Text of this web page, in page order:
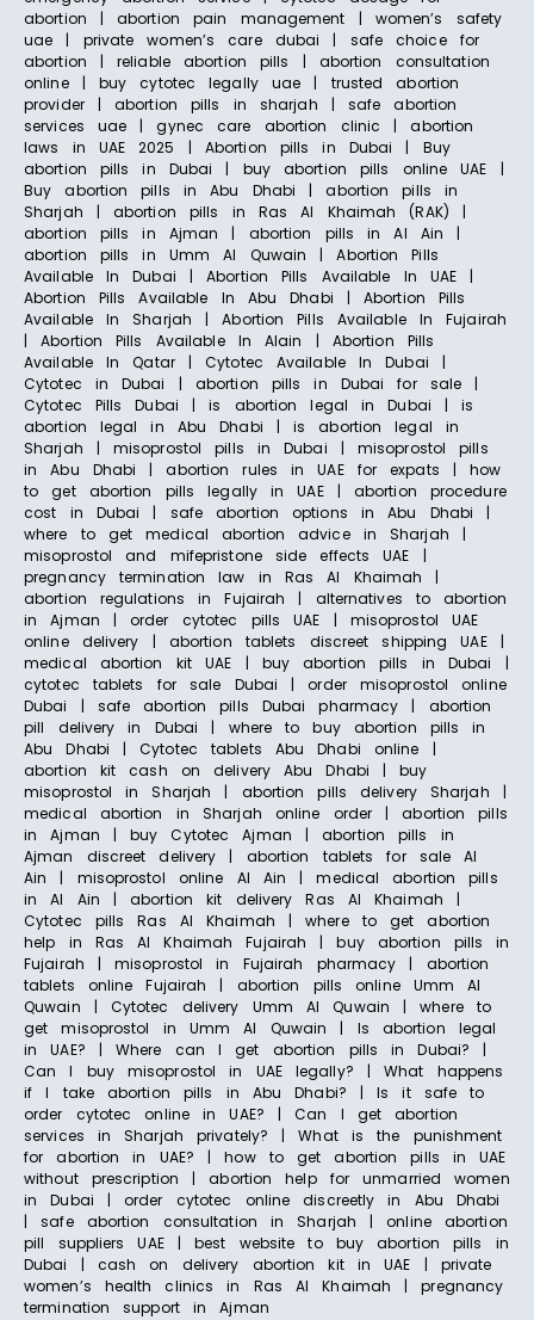
abortion | abortion pain management | women’s safety
uae | private women’s care dubai | safe choice for
abortion | reliable abortion pills | abortion consultation
online | buy cytotec legally uae | trusted abortion
provider | abortion pills in sharjah | safe abortion
services uae | gynec care abortion clinic | abortion
laws in UAE 2025 | Abortion pills in Dubai | Buy
abortion pills in Dubai | buy abortion pills online UAE |
Buy abortion pills in Abu Dhabi | abortion pills in
Sharjah | abortion pills in Ras Al Khaimah (RAK) |
abortion pills in Ajman | abortion pills in Al Ain |
abortion pills in Umm Al Quwain | Abortion Pills
Available In Dubai | Abortion Pills Available In UAE |
Abortion Pills Available In Abu Dhabi | Abortion Pills
Available In Sharjah | Abortion Pills Available In Fujairah
| Abortion Pills Available In Alain | Abortion Pills
Available In Qatar | Cytotec Available In Dubai |
Cytotec in Dubai | abortion pills in Dubai for sale |
Cytotec Pills Dubai | is abortion legal in Dubai | is
abortion legal in Abu Dhabi | is abortion legal in
Sharjah | misoprostol pills in Dubai | misoprostol pills
in Abu Dhabi | abortion rules in UAE for expats | how
to get abortion pills legally in UAE | abortion procedure
cost in Dubai | safe abortion options in Abu Dhabi |
where to get medical abortion advice in Sharjah |
misoprostol and mifepristone side effects UAE |
pregnancy termination law in Ras Al Khaimah |
abortion regulations in Fujairah | alternatives to abortion
in Ajman | order cytotec pills UAE | misoprostol UAE
online delivery | abortion tablets discreet shipping UAE |
medical abortion kit UAE | buy abortion pills in Dubai |
cytotec tablets for sale Dubai | order misoprostol online
Dubai | safe abortion pills Dubai pharmacy | abortion
pill delivery in Dubai | where to buy abortion pills in
Abu Dhabi | Cytotec tablets Abu Dhabi online |
abortion kit cash on delivery Abu Dhabi | buy
misoprostol in Sharjah | abortion pills delivery Sharjah |
medical abortion in Sharjah online order | abortion pills
in Ajman | buy Cytotec Ajman | abortion pills in
Ajman discreet delivery | abortion tablets for sale Al
Ain | misoprostol online Al Ain | medical abortion pills
in Al Ain | abortion kit delivery Ras Al Khaimah |
Cytotec pills Ras Al Khaimah | where to get abortion
help in Ras Al Khaimah Fujairah | buy abortion pills in
Fujairah | misoprostol in Fujairah pharmacy | abortion
tablets online Fujairah | abortion pills online Umm Al
Quwain | Cytotec delivery Umm Al Quwain | where to
get misoprostol in Umm Al Quwain | Is abortion legal
in UAE? | Where can I get abortion pills in Dubai? |
Can I buy misoprostol in UAE legally? | What happens
if I take abortion pills in Abu Dhabi? | Is it safe to
order cytotec online in UAE? | Can I get abortion
services in Sharjah privately? | What is the punishment
for abortion in UAE? | how to get abortion pills in UAE
without prescription | abortion help for unmarried women
in Dubai | order cytotec online discreetly in Abu Dhabi
| safe abortion consultation in Sharjah | online abortion
pill suppliers UAE | best website to buy abortion pills in
Dubai | cash on delivery abortion kit in UAE | private
women’s health clinics in Ras Al Khaimah | pregnancy
termination support in Ajman